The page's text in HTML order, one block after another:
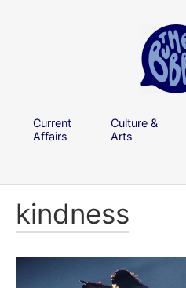
Current
Affairs
Culture &
Arts
kindness